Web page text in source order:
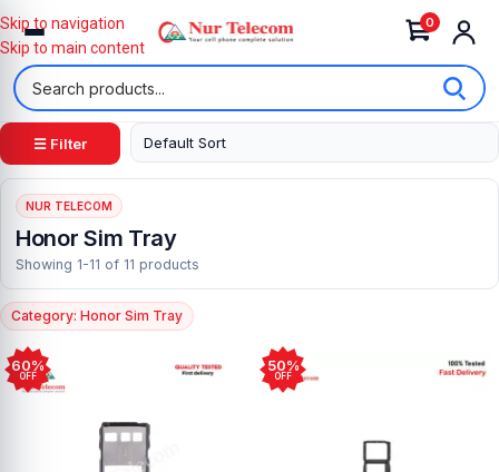
0
Skip to navigation
Skip to main content
☰ Filter
NUR TELECOM
Honor Sim Tray
Showing 1-11 of 11 products
Category: Honor Sim Tray
60%
OFF
50%
OFF